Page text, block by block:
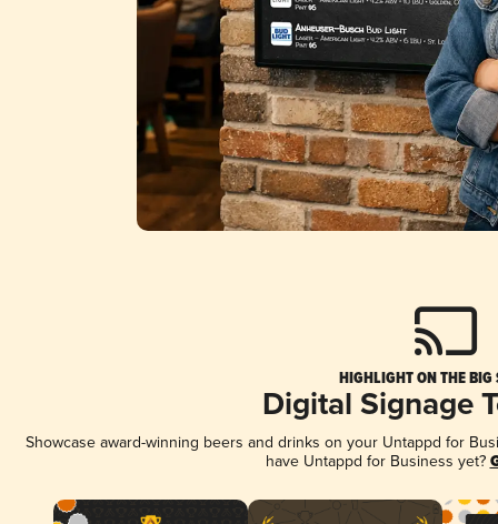
HIGHLIGHT ON THE BIG
Digital Signage
Showcase award-winning beers and drinks on your Untappd for
have Untappd for Business yet?